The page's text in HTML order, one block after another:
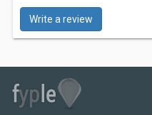
Write a review